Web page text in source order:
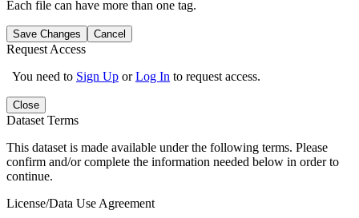
Each file can have more than one tag.
Save Changes Cancel
Request Access
You need to Sign Up orLog In to request access.
Close
Dataset Terms
This dataset is made available under the following terms. Please
confirm and/or complete the information needed below in order to
continue.
License/Data Use Agreement